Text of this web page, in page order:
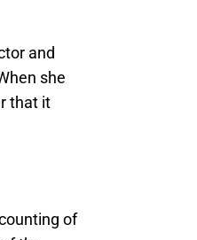
and
she
that it
of